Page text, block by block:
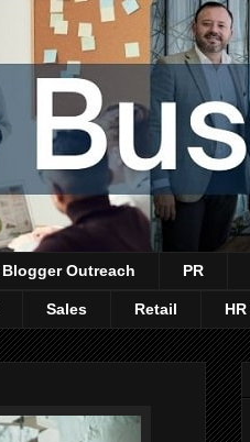
Blogger Outreach PR
Sales Retail HR